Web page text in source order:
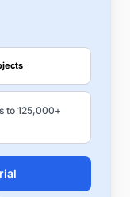
to 125,000+